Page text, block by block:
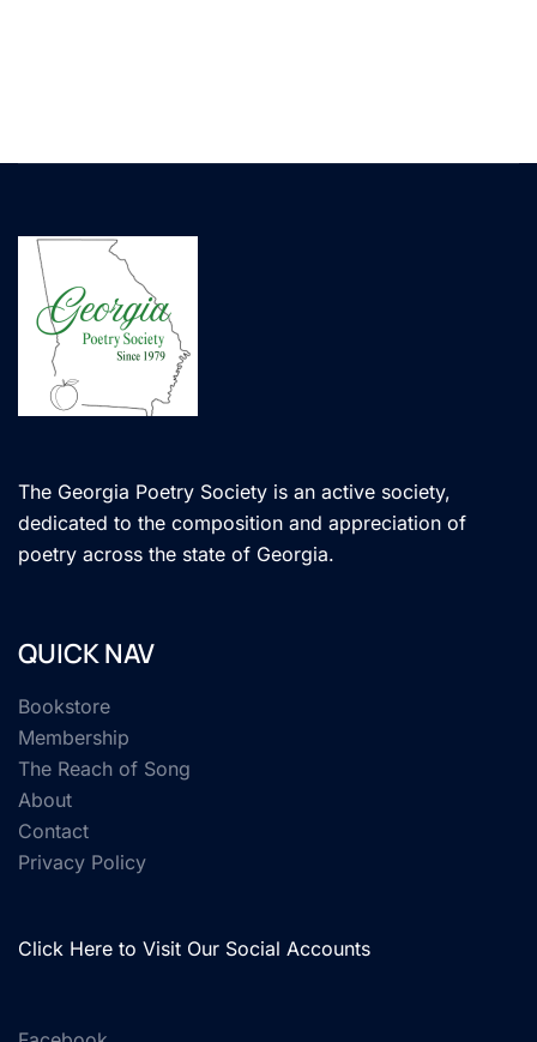
The Georgia Poetry Society is an active society,
dedicated to the composition and appreciation of
poetry across the state of Georgia.
QUICK NAV
Bookstore
Membership
The Reach of Song
About
Contact
Privacy Policy
Click Here to Visit Our Social Accounts